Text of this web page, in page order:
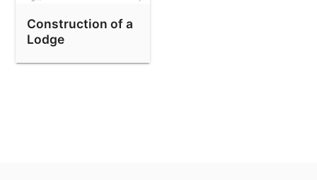
Construction of a
Lodge